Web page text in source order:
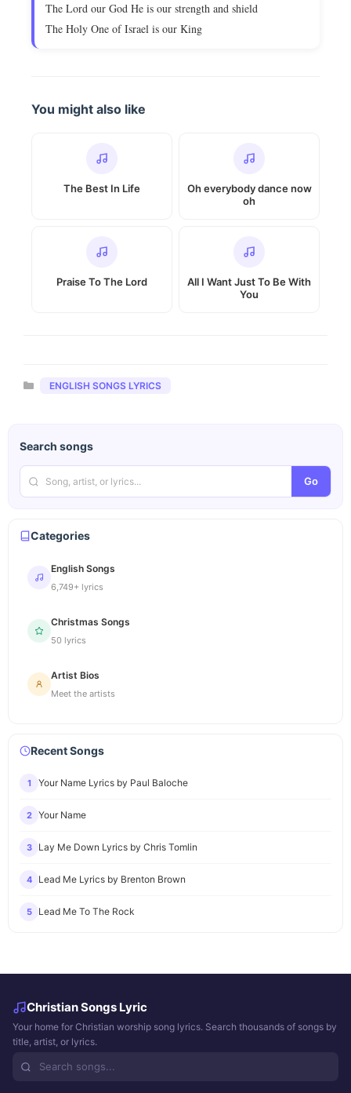
The Lord our God He is our strength and shield
The Holy One of Israel is our King
You might also like
The Best In Life
Oh everybody dance now
oh
Praise To The Lord
All I Want Just To Be With
You
Categories
ENGLISH SONGS LYRICS
Search songs
Go
Categories
English Songs
6,749+ lyrics
Christmas Songs
50 lyrics
Artist Bios
Meet the artists
Recent Songs
1 Your Name Lyrics by Paul Baloche
2 Your Name
3 Lay Me Down Lyrics by Chris Tomlin
4 Lead Me Lyrics by Brenton Brown
5 Lead Me To The Rock
Christian Songs Lyric
Your home for Christian worship song lyrics. Search thousands of songs by
title, artist, or lyrics.